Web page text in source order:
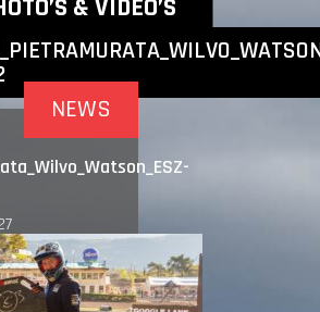
NEWS
NEWS ITEMS
& VIDEO’S